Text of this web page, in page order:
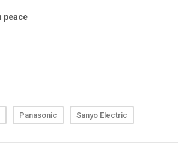
Panasonic Sanyo Electric